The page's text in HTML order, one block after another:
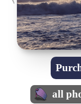
all